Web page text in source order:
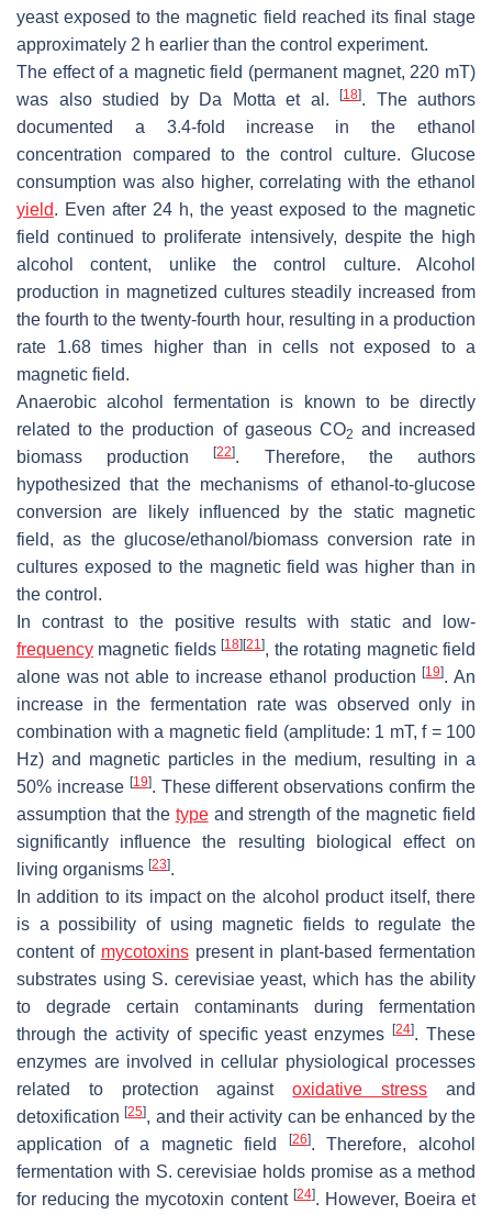
yeast exposed to the magnetic field reached its final stage
approximately 2 h earlier than the control experiment.
The effect of a magnetic field (permanent magnet, 220 mT)
was also studied by Da Motta et al.
[18]. The authors
documented a 3.4-fold increase in the ethanol
concentration compared to the control culture. Glucose
consumption was also higher, correlating with the ethanol
yield. Even after 24 h, the yeast exposed to the magnetic
field continued to proliferate intensively, despite the high
alcohol content, unlike the control culture. Alcohol
production in magnetized cultures steadily increased from
the fourth to the twenty-fourth hour, resulting in a production
rate 1.68 times higher than in cells not exposed to a
magnetic field.
Anaerobic alcohol fermentation is known to be directly
related to the production of gaseous CO2 and increased
biomass production[22]. Therefore, the authors
hypothesized that the mechanisms of ethanol-to-glucose
conversion are likely influenced by the static magnetic
field, as the glucose/ethanol/biomass conversion rate in
cultures exposed to the magnetic field was higher than in
the control.
In contrast to the positive results with static and low-
frequency magnetic fields[18][21], the rotating magnetic field
alone was not able to increase ethanol production[19]. An
increase in the fermentation rate was observed only in
combination with a magnetic field (amplitude: 1 mT, f = 100
Hz) and magnetic particles in the medium, resulting in a
50% increase [19]. These different observations confirm the
assumption that the typeand strength of the magnetic field
significantly influence the resulting biological effect on
living organisms [23].
In addition to its impact on the alcohol product itself, there
is a possibility of using magnetic fields to regulate the
content of mycotoxinspresent in plant-based fermentation
substrates using S. cerevisiaeyeast, which has the ability
to degrade certain contaminants during fermentation
through the activity of specific yeast enzymes[24]. These
enzymes are involved in cellular physiological processes
related to protection againstoxidative stress and
detoxification[25], and their activity can be enhanced by the
application of a magnetic field
[26]. Therefore, alcohol
fermentation with S. cerevisiae holds promise as a method
for reducing the mycotoxin content [24]. However, Boeira et